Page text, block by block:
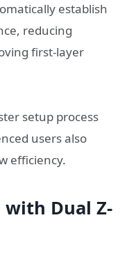
establish
reducing
first-layer
setup process
users also
efficiency.
with Dual Z-